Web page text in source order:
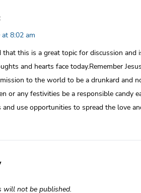
8:02 am
this is a great topic for discussion and
and hearts face today.Remember
to the world to be a drunkard and
or any festivities be a responsible candy
and use opportunities to spread the love
will not be published.